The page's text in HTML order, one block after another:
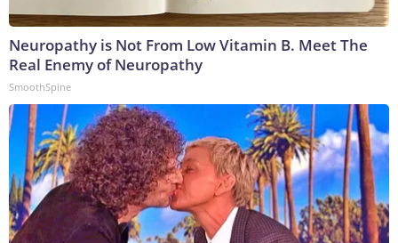
Neuropathy is Not From Low Vitamin B. Meet The
Real Enemy of Neuropathy
SmoothSpine